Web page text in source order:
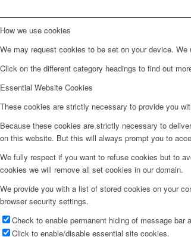
How we use cookies
We may request cookies to be set on your device.
Click on the different category headings to find out
Essential Website Cookies
These cookies are strictly necessary to provide you
Because these cookies are strictly necessary to
on this website. But this will always prompt you to
We fully respect if you want to refuse cookies but to
cookies we will remove all set cookies in our domain.
We provide you with a list of stored cookies on your
browser security settings.
Check to enable permanent hiding of message
Click to enable/disable essential site cookies.